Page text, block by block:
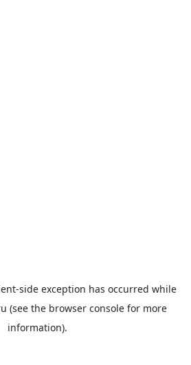
-side exception has occurred while
(see the browser console for more
information).